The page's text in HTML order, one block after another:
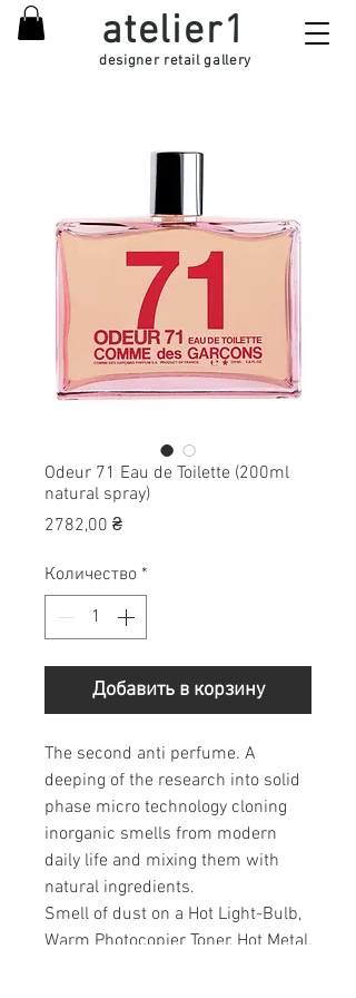
atelier1
designer retail gallery
Odeur 71 Eau de Toilette (200ml
natural spray)
2782,00 ₴Цена
Количество *
Добавить в корзину
The second anti perfume. A
deeping of the research into solid
phase micro technology cloning
inorganic smells from modern
daily life and mixing them with
natural ingredients.
Smell of dust on a Hot Light-Bulb,
Warm Photocopier Toner, Hot Metal,